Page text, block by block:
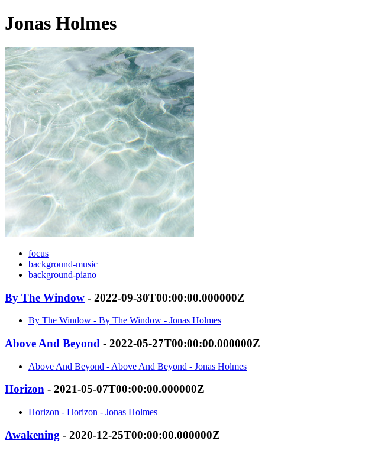
Jonas Holmes
focus
background-music
background-piano
By The Window - 2022-09-30T00:00:00.000000Z
By The Window - By The Window - Jonas Holmes
Above And Beyond - 2022-05-27T00:00:00.000000Z
Above And Beyond - Above And Beyond - Jonas Holmes
Horizon - 2021-05-07T00:00:00.000000Z
Horizon - Horizon - Jonas Holmes
Awakening - 2020-12-25T00:00:00.000000Z